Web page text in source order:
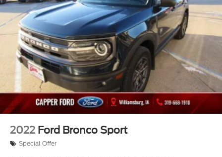
2022 Ford Bronco Sport
Special Offer